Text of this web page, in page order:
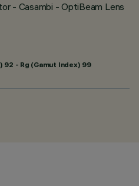
- Casambi - OptiBeam Lens
- Rg (Gamut Index) 99